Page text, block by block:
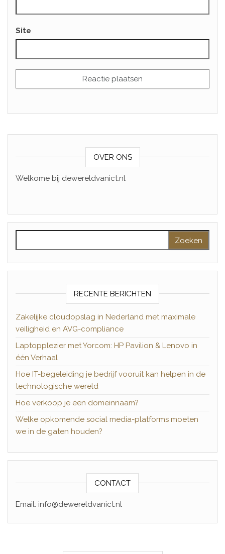
Site
OVER ONS
Welkome bij dewereldvanict.nl
RECENTE BERICHTEN
Zakelijke cloudopslag in Nederland met maximale
veiligheid en AVG-compliance
Laptopplezier met Yorcom: HP Pavilion & Lenovo in
één Verhaal
Hoe IT-begeleiding je bedrijf vooruit kan helpen in de
technologische wereld
Hoe verkoop je een domeinnaam?
Welke opkomende social media-platforms moeten
we in de gaten houden?
CONTACT
Email: info@dewereldvanict.nl